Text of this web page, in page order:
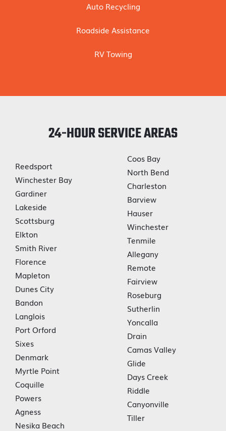
Auto Recycling
Roadside Assistance
RV Towing
24-HOUR SERVICE AREAS
Reedsport
Winchester Bay
Gardiner
Lakeside
Scottsburg
Elkton
Smith River
Florence
Mapleton
Dunes City
Bandon
Langlois
Port Orford
Sixes
Denmark
Myrtle Point
Coquille
Powers
Agness
Nesika Beach
Coos Bay
North Bend
Charleston
Barview
Hauser
Winchester
Tenmile
Allegany
Remote
Fairview
Roseburg
Sutherlin
Yoncalla
Drain
Camas Valley
Glide
Days Creek
Riddle
Canyonville
Tiller